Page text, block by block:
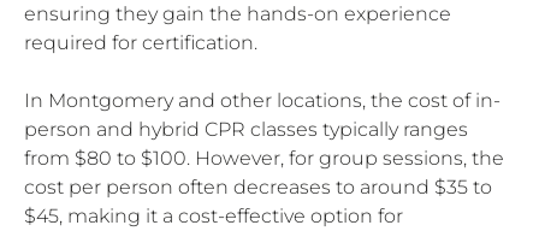
ensuring they gain the hands-on experience
required for certification.
In Montgomery and other locations, the cost of in-
person and hybrid CPR classes typically ranges
from $80 to $100. However, for group sessions, the
cost per person often decreases to around $35 to
$45, making it a cost-effective option for